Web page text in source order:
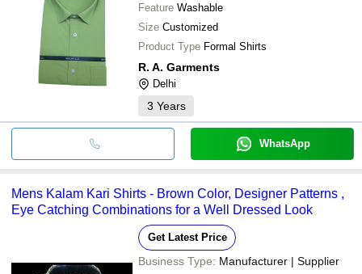
Feature Washable
Size Customized
Product Type Formal Shirts
R. A. Garments
Delhi
3 Years
WhatsApp
Mens Kalam Kari Shirts - Brown Color, Designer Patterns ,
Eye Catching Combinations for a Well Dressed Look
Get Latest Price
Business Type: Manufacturer | Supplier